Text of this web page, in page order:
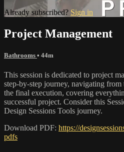
Already subscribed? Sign in
Project Management
Bathrooms • 44m
This session is dedicated to project
step-by-step journey, navigating
the final execution, covering
successful project. Consider this
Design Sessions Tools journey.
Download PDF: https://
pdfs